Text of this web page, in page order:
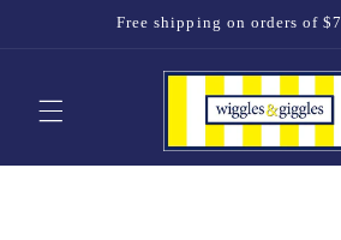
Free shipping on orders of